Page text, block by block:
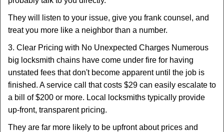
They will listen to your issue, give you frank counsel, and
treat you more like a neighbor than a number.
3. Clear Pricing with No Unexpected Charges Numerous
big locksmith chains have come under fire for having
unstated fees that don't become apparent until the job is
finished. A service call that costs $29 can easily escalate to
a bill of $200 or more. Local locksmiths typically provide
up-front, transparent pricing.
They are far more likely to be upfront about prices and